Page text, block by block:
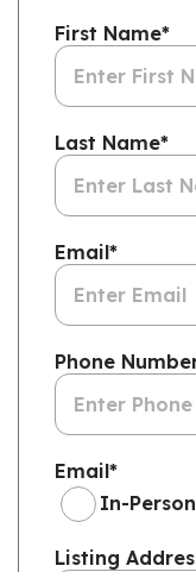
First Name*
Last Name*
Email*
Phone
Email*
In-Person
Listing